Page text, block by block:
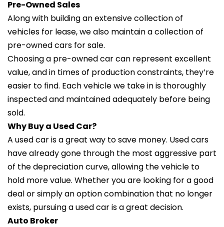
Pre-Owned Sales
Along with building an extensive collection of
vehicles for lease, we also maintain a collection of
pre-owned cars for sale.
Choosing a pre-owned car can represent excellent
value, and in times of production constraints, they’re
easier to find. Each vehicle we take in is thoroughly
inspected and maintained adequately before being
sold.
Why Buy a Used Car?
A used car is a great way to save money. Used cars
have already gone through the most aggressive part
of the depreciation curve, allowing the vehicle to
hold more value. Whether you are looking for a good
deal or simply an option combination that no longer
exists, pursuing a used car is a great decision.
Auto Broker